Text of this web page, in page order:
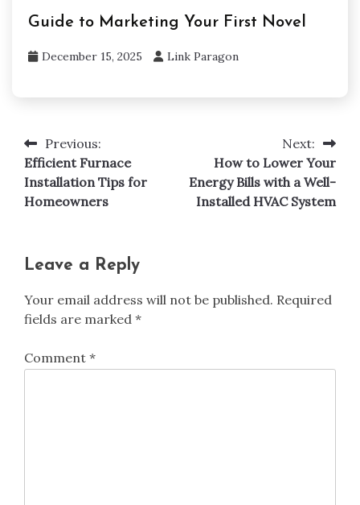
Guide to Marketing Your First Novel
December 15, 2025 Link Paragon
Post
navigation
Previous:
Efficient Furnace
Installation Tips for
Homeowners
Next:
How to Lower Your
Energy Bills with a Well-
Installed HVAC System
Leave a Reply
Your email address will not be published. Required
fields are marked *
Comment *